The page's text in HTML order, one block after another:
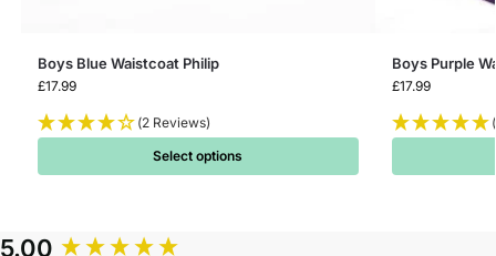
Boys Blue Waistcoat Philip
£17.99
(2 Reviews)
Select options
Boys Purple
£17.99
5.00